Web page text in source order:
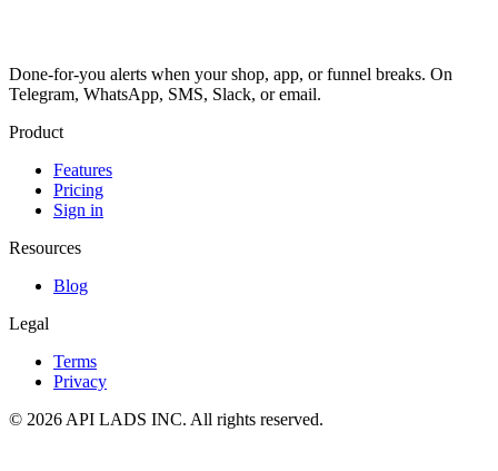
Done-for-you alerts when your shop, app, or funnel breaks. On
Telegram, WhatsApp, SMS, Slack, or email.
Product
Features
Pricing
Sign in
Resources
Blog
Legal
Terms
Privacy
© 2026 API LADS INC. All rights reserved.